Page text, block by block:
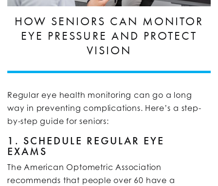
HOW SENIORS CAN MONITOR
EYE PRESSURE AND PROTECT
VISION
Regular eye health monitoring can go a long
way in preventing complications. Here’s a step-
by-step guide for seniors:
1. SCHEDULE REGULAR EYE
EXAMS
The American Optometric Association
recommends that people over 60 have a